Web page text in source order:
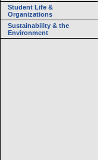
Student Life &
Organizations
Sustainability & the
Environment